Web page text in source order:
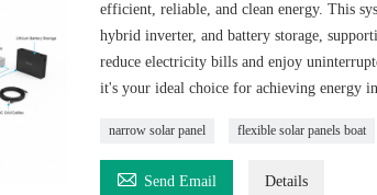
efficient, reliable, and clean energy. This
hybrid inverter, and battery storage,
reduce electricity bills and enjoy
it's your ideal choice for achieving energy
narrow solar panel flexible solar panels boat
 Send Email Details